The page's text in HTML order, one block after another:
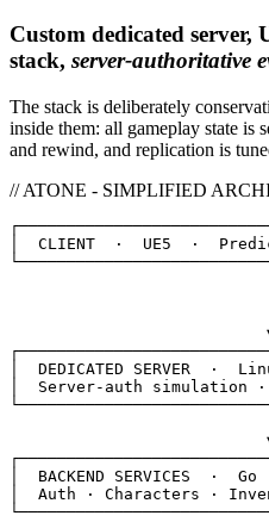
Custom dedicated server,
stack, server-authoritative
The stack is deliberately
inside them: all gameplay state is
and rewind, and replication is
// ATONE - SIMPLIFIED
CLIENT ·  UE5  ·
DEDICATED SERVER ·
Server-auth simulation
BACKEND SERVICES ·  Go
Auth · Characters ·